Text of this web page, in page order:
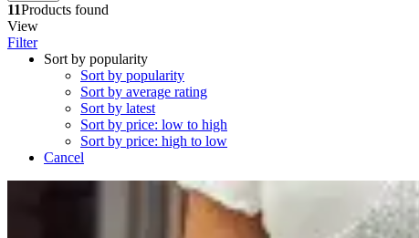
11Products found
View
Filter
Sort by popularity
Sort by popularity
Sort by average rating
Sort by latest
Sort by price: low to high
Sort by price: high to low
Cancel